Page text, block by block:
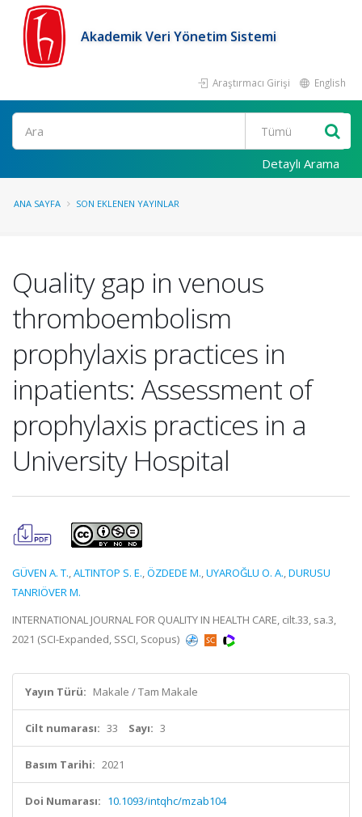
Akademik Veri Yönetim Sistemi
Araştırmacı Girişi English
Ara
Detaylı Arama
ANA SAYFA SON EKLENEN YAYINLAR
Quality gap in venous
thromboembolism
prophylaxis practices in
inpatients: Assessment of
prophylaxis practices in a
University Hospital
GÜVEN A. T.,ALTINTOP S. E.,ÖZDEDE M.,UYAROĞLU O. A.,DURUSU
TANRIÖVER M.
INTERNATIONAL JOURNAL FOR QUALITY IN HEALTH CARE, cilt.33, sa.3,
2021 (SCI-Expanded, SSCI, Scopus)
Yayın Türü: Makale / Tam Makale
Cilt numarası: 33 Sayı: 3
Basım Tarihi: 2021
Doi Numarası: 10.1093/intqhc/mzab104